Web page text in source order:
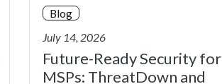
Blog
July 14, 2026
Future-Ready Security for
MSPs: ThreatDown and